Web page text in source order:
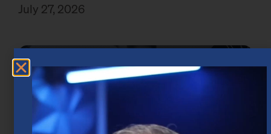
July 27, 2026